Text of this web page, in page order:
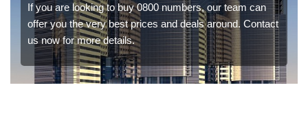
If you are looking to buy 0800 numbers, our team can
offer you the very best prices and deals around. Contact
us now for more details.